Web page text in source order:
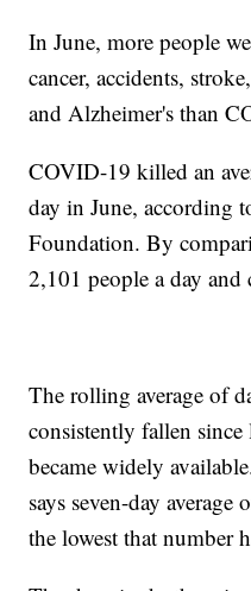
In June, more people
cancer, accidents,
and Alzheimer's than
COVID-19 killed an
day in June, according
Foundation. By
2,101 people a day
The rolling average of
consistently fallen since
became widely
says seven-day
the lowest that number